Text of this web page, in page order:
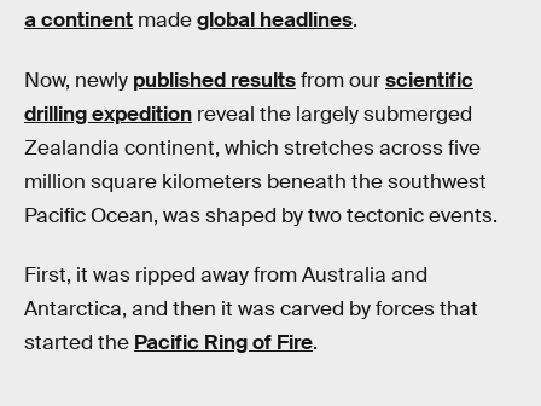
a continent madeglobal headlines.
Now, newly published resultsfrom ourscientific
drilling expedition reveal the largely submerged
Zealandia continent, which stretches across five
million square kilometers beneath the southwest
Pacific Ocean, was shaped by two tectonic events.
First, it was ripped away from Australia and
Antarctica, and then it was carved by forces that
started the Pacific Ring of Fire.